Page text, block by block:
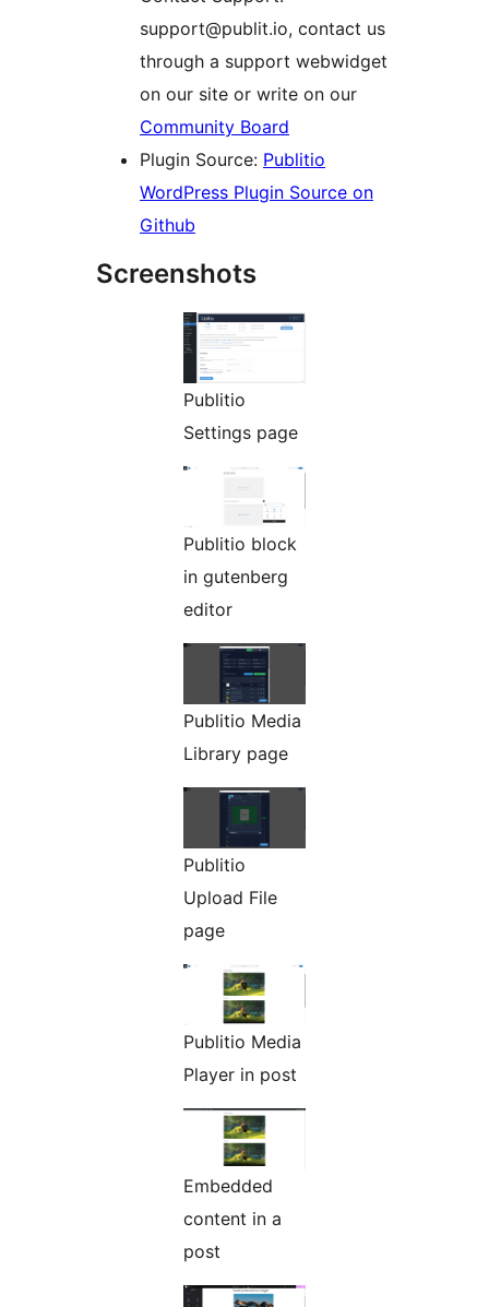
support@publit.io, contact us
through a support webwidget
on our site or write on our
Community Board
Plugin Source: Publitio
WordPress Plugin Source on
Github
Screenshots
Publitio
Settings page
Publitio block
in gutenberg
editor
Publitio Media
Library page
Publitio
Upload File
page
Publitio Media
Player in post
Embedded
content in a
post